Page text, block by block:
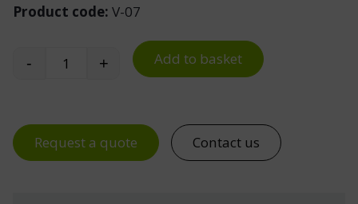
Product code: V-07
Treston V-07 Cross Divider for L-07 Drawer
- + Add to basket
Request a quote Contact us